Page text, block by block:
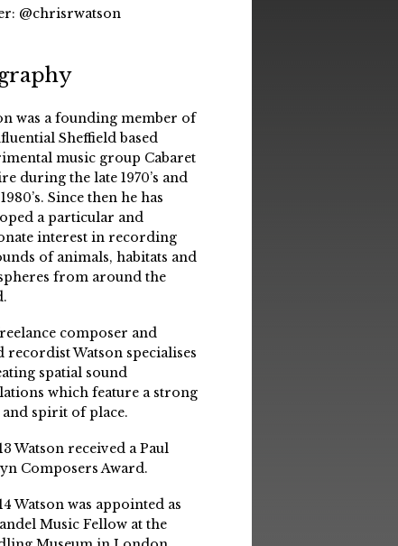
@chrisrwatson
was a founding member of
Sheffield based
music group Cabaret
during the late 1970’s and
Since then he has
a particular and
interest in recording
of animals, habitats and
from around the
composer and
recordist Watson specialises
spatial sound
which feature a strong
and spirit of place.
Watson received a Paul
Composers Award.
Watson was appointed as
Music Fellow at the